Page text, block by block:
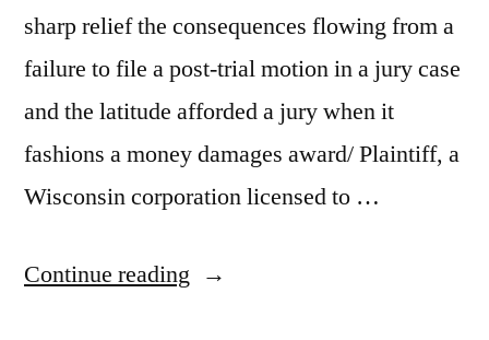
sharp relief the consequences flowing from a
failure to file a post-trial motion in a jury case
and the latitude afforded a jury when it
fashions a money damages award/ Plaintiff, a
Wisconsin corporation licensed to …
Continue reading “Failure